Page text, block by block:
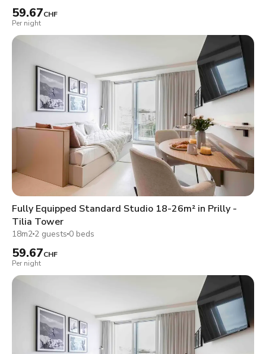
59.67CHF
Per night
Fully Equipped Standard Studio 18-26m² in Prilly -
Tilia Tower
18m2 2 guests 0 beds
59.67CHF
Per night